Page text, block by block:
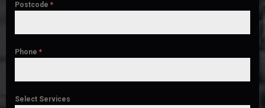
Postcode *
Phone *
Select Services